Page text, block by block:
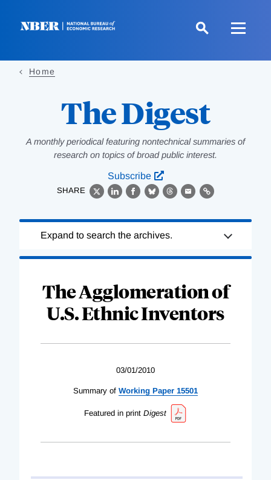
Home
The Digest
A monthly periodical featuring nontechnical summaries of
research on topics of broad public interest.
Subscribe
SHARE
X LinkedIn
Facebook
BlueskyThreads
EmailLink
Complete
Expand to search the archives.
The Agglomeration of
U.S. Ethnic Inventors
03/01/2010
Summary of Working Paper 15501
Featured in print Digest